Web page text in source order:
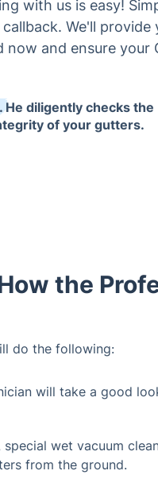
with us is easy!
callback. We'll
now and ensure
He diligently checks the
of your gutters.
the
do the following:
will take a good
wet vacuum
from the ground.